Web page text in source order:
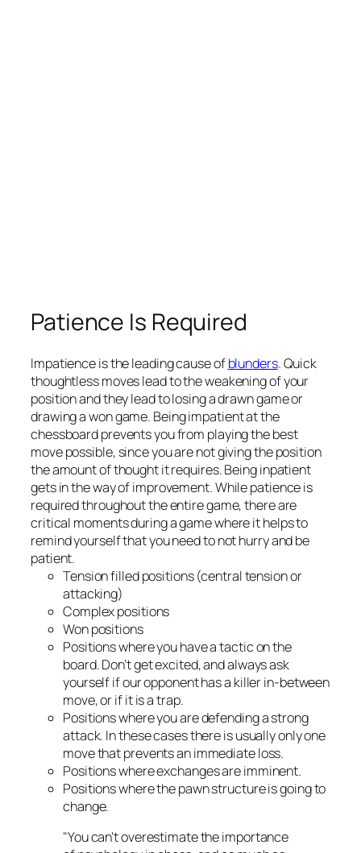
Patience Is Required
Impatience is the leading cause ofblunders. Quick
thoughtless moves lead to the weakening of your
position and they lead to losing a drawn game or
drawing a won game. Being impatient at the
chessboard prevents you from playing the best
move possible, since you are not giving the position
the amount of thought it requires. Being inpatient
gets in the way of improvement. While patience is
required throughout the entire game, there are
critical moments during a game where it helps to
remind yourself that you need to not hurry and be
patient.
Tension filled positions (central tension or
attacking)
Complex positions
Won positions
Positions where you have a tactic on the
board. Don’t get excited, and always ask
yourself if our opponent has a killer in-between
move, or if it is a trap.
Positions where you are defending a strong
attack. In these cases there is usually only one
move that prevents an immediate loss.
Positions where exchanges are imminent.
Positions where the pawn structure is going to
change.
"You can't overestimate the importance